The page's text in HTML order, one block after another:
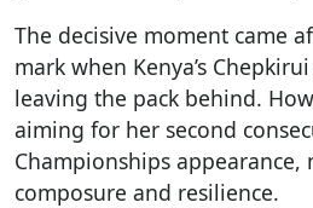
The decisive moment came
mark when Kenya’s
leaving the pack behind.
aiming for her second
Championships
composure and resilience.